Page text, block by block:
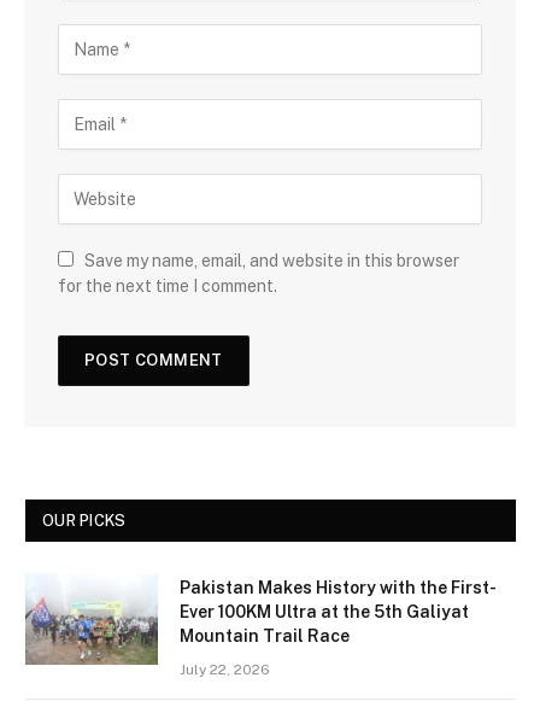
Save my name, email, and website in this browser
for the next time I comment.
OUR PICKS
Pakistan Makes History with the First-
Ever 100KM Ultra at the 5th Galiyat
Mountain Trail Race
July 22, 2026